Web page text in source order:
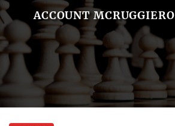
ACCOUNT MCRUGGIERO